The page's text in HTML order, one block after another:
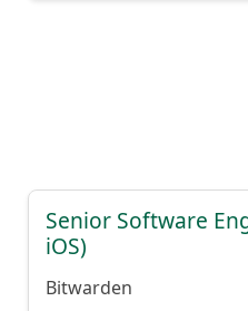
Senior Software
iOS)
Bitwarden